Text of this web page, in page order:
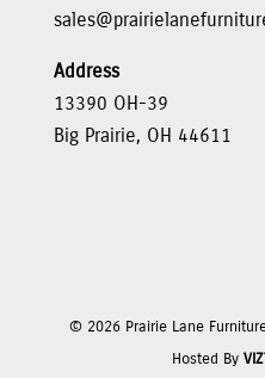
Address
13390 OH-39
Big Prairie, OH 44611
© 2026Prairie Lane
Hosted By